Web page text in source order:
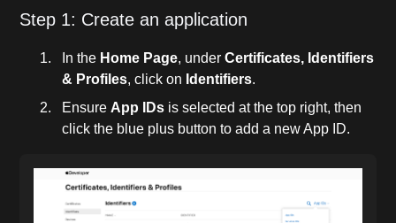
Step 1: Create an application
In the Home Page, underCertificates, Identifiers
& Profiles, click on Identifiers.
Ensure App IDs is selected at the top right, then
click the blue plus button to add a new App ID.